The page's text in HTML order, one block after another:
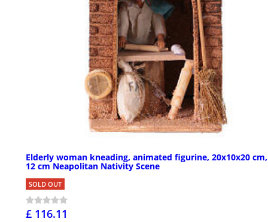
Elderly woman kneading, animated figurine, 20x10x20
12 cm Neapolitan Nativity Scene
SOLD OUT
£ 116.11